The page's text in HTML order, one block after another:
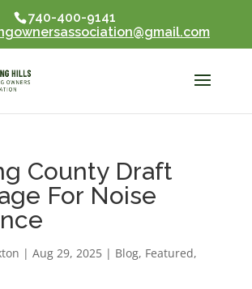
740-400-9141
County Draft
For Noise
| Aug 29, 2025| Blog, Featured,